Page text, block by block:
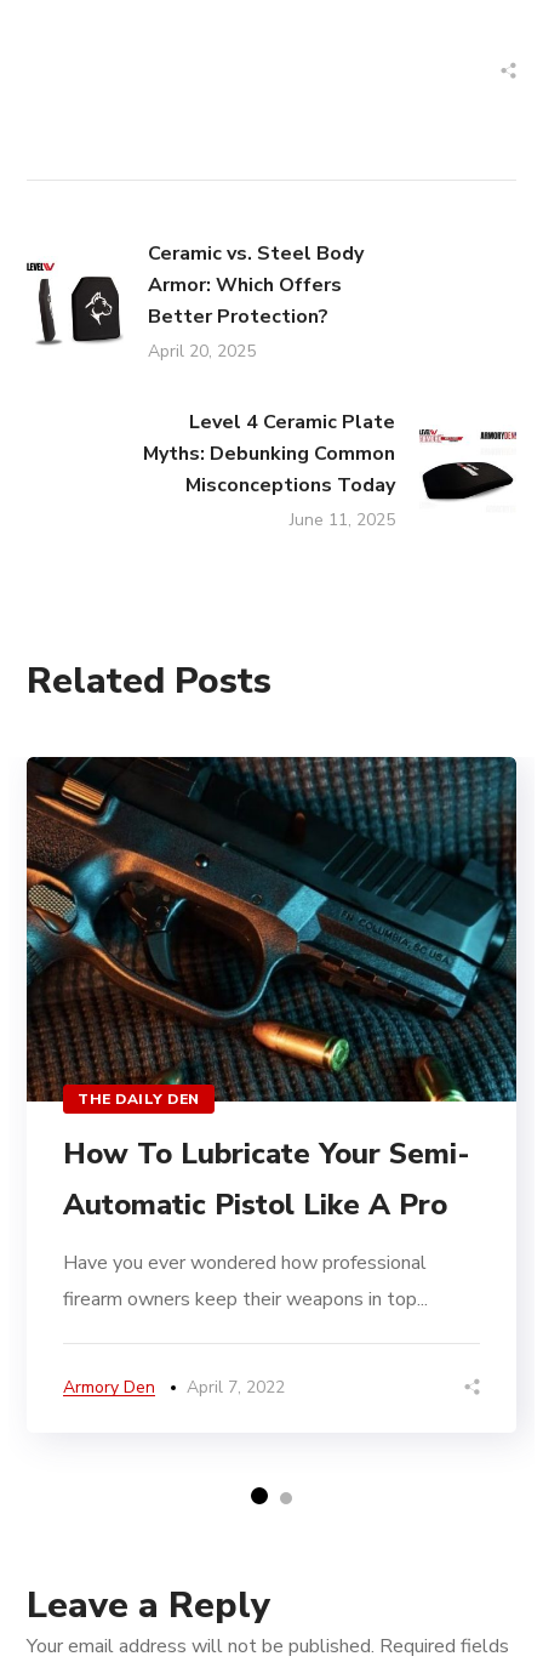
Ceramic vs. Steel Body
Armor: Which Offers
Better Protection?
April 20, 2025
Level 4 Ceramic Plate
Myths: Debunking Common
Misconceptions Today
June 11, 2025
Related Posts
THE DAILY DEN
How To Lubricate Your Semi-
Automatic Pistol Like A Pro
Have you ever wondered how professional
firearm owners keep their weapons in top...
Armory Den April 7, 2022
Leave a Reply
Your email address will not be published. Required fields